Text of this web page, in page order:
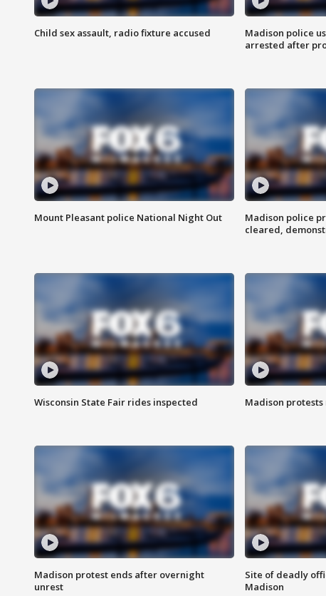
Child sex assault, radio fixture accused
Madison police
arrested after
Mount Pleasant police National Night Out
Madison police
cleared,
Wisconsin State Fair rides inspected Madison
Madison protest ends after overnight
unrest
Site of deadly
Madison